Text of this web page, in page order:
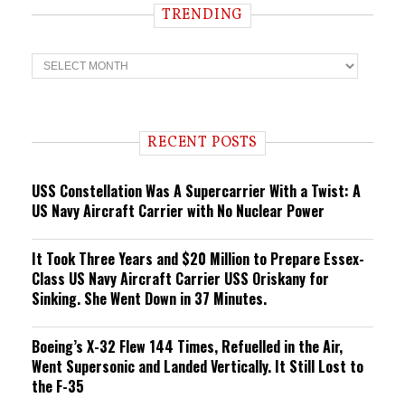
TRENDING
T
r
n RECENT POSTS
USS Constellation Was A Supercarrier With a Twist: A
US Navy Aircraft Carrier with No Nuclear Power
It Took Three Years and $20 Million to Prepare Essex-
Class US Navy Aircraft Carrier USS Oriskany for
Sinking. She Went Down in 37 Minutes.
Boeing’s X-32 Flew 144 Times, Refuelled in the Air,
Went Supersonic and Landed Vertically. It Still Lost to
the F-35